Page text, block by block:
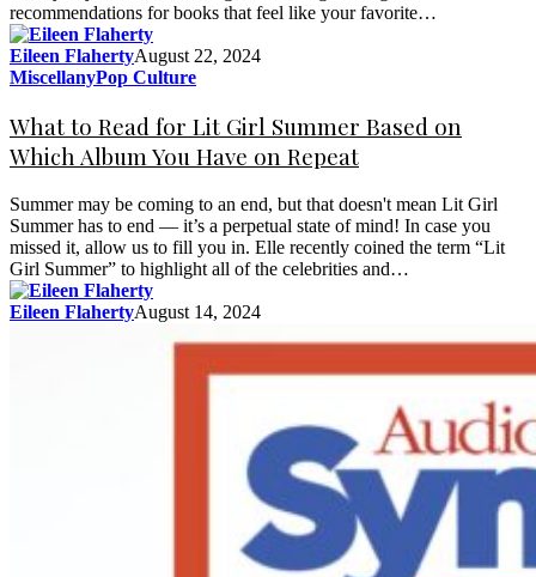
recommendations for books that feel like your favorite…
Eileen FlahertyAugust 22, 2024
MiscellanyPop Culture
What to Read for Lit Girl Summer Based on
Which Album You Have on Repeat
Summer may be coming to an end, but that doesn't mean Lit Girl
Summer has to end — it’s a perpetual state of mind! In case you
missed it, allow us to fill you in. Elle recently coined the term “Lit
Girl Summer” to highlight all of the celebrities and…
Eileen FlahertyAugust 14, 2024